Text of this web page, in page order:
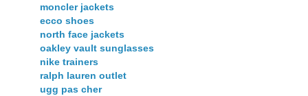
moncler jackets
ecco shoes
north face jackets
oakley vault sunglasses
nike trainers
ralph lauren outlet
ugg pas cher